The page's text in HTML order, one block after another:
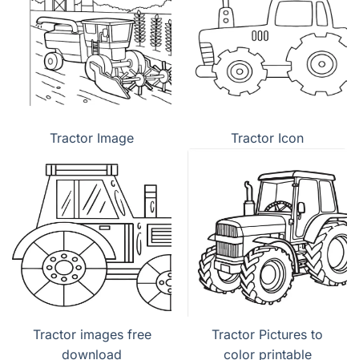
Tractor Image Tractor Icon
Tractor images free
download
Tractor Pictures to
color printable